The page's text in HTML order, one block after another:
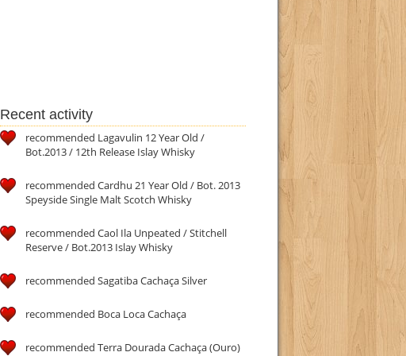
Recent activity
recommended Lagavulin 12 Year Old /
Bot.2013 / 12th Release Islay Whisky
recommended Cardhu 21 Year Old / Bot. 2013
Speyside Single Malt Scotch Whisky
recommended Caol Ila Unpeated / Stitchell
Reserve / Bot.2013 Islay Whisky
recommended Sagatiba Cachaça Silver
recommended Boca Loca Cachaça
recommended Terra Dourada Cachaça (Ouro)